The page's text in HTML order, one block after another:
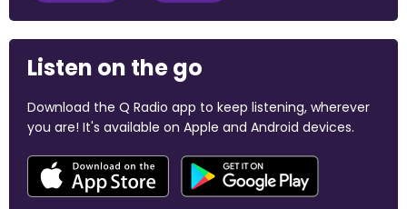
Listen on the go
Download the Q Radio app to keep listening, wherever
you are! It's available on Apple and Android devices.